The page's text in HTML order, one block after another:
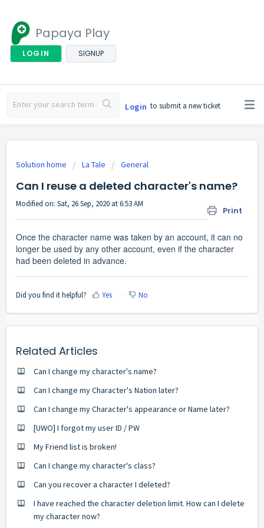
Papaya Play
LOGIN SIGNUP
Login to submit a new ticket
Solution home La Tale General
Can I reuse a deleted character's name?
Print
Modified on: Sat, 26 Sep, 2020 at 6:53 AM
Once the character name was taken by an account, it can no
longer be used by any other account, even if the character
had been deleted in advance.
Did you find it helpful? Yes No
Related Articles
Can I change my character's name?
Can I change my Character's Nation later?
Can I change my Character's appearance or Name later?
[UWO] I forgot my user ID / PW
My Friend list is broken!
Can I change my character's class?
Can you recover a character I deleted?
I have reached the character deletion limit. How can I delete
my character now?